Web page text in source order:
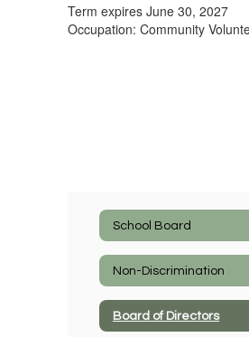
Term expires June 30, 2027
Occupation: Community
School Board
Non-Discrimination
Board of Directors